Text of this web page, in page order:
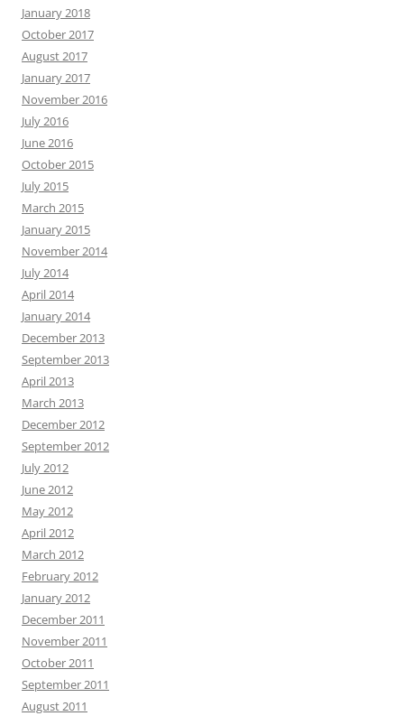
January 2018
October 2017
August 2017
January 2017
November 2016
July 2016
June 2016
October 2015
July 2015
March 2015
January 2015
November 2014
July 2014
April 2014
January 2014
December 2013
September 2013
April 2013
March 2013
December 2012
September 2012
July 2012
June 2012
May 2012
April 2012
March 2012
February 2012
January 2012
December 2011
November 2011
October 2011
September 2011
August 2011